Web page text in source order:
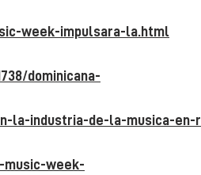
week-impulsara-la.html
dominicana-
la-industria-de-la-musica-en-
music-week-